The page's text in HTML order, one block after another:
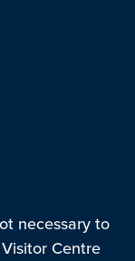
necessary to
Centre